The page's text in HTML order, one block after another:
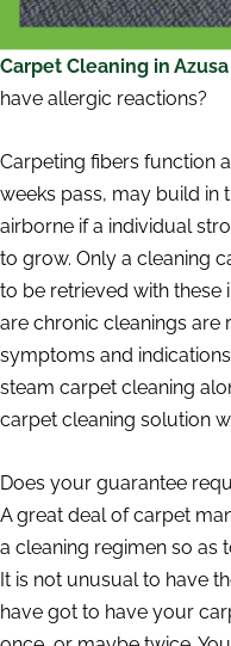
Carpet Cleaning in Azusa
have allergic reactions?
Carpeting fibers function
weeks pass, may build in
airborne if a individual
to grow. Only a cleaning
to be retrieved with these
are chronic cleanings are
symptoms and
steam carpet cleaning
carpet cleaning solution
Does your guarantee
A great deal of carpet
a cleaning regimen so as
It is not unusual to have
have got to have your